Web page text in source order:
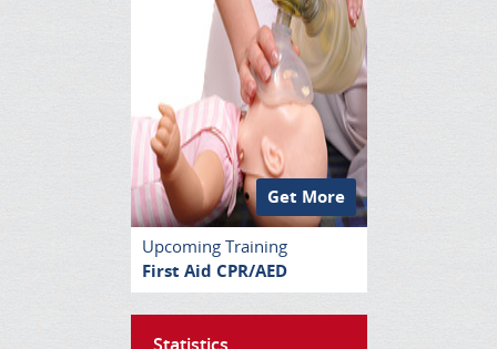
Get More
Upcoming Training
First Aid CPR/AED